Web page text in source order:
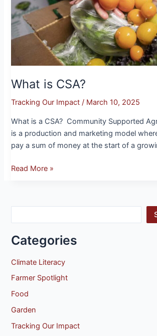
What is CSA?
Tracking Our Impact / March 10, 2025
What is a CSA? Community Supported
is a production and marketing model
pay a sum of money at the start of a
Read More »
Categories
Climate Literacy
Farmer Spotlight
Food
Garden
Tracking Our Impact